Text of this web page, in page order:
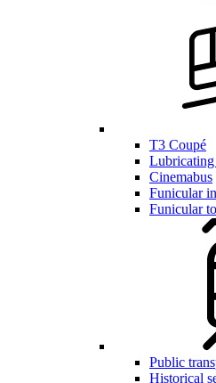
T3 Coupé
Lubricating
Cinemabus
Funicular
Funicular
Public
Historical